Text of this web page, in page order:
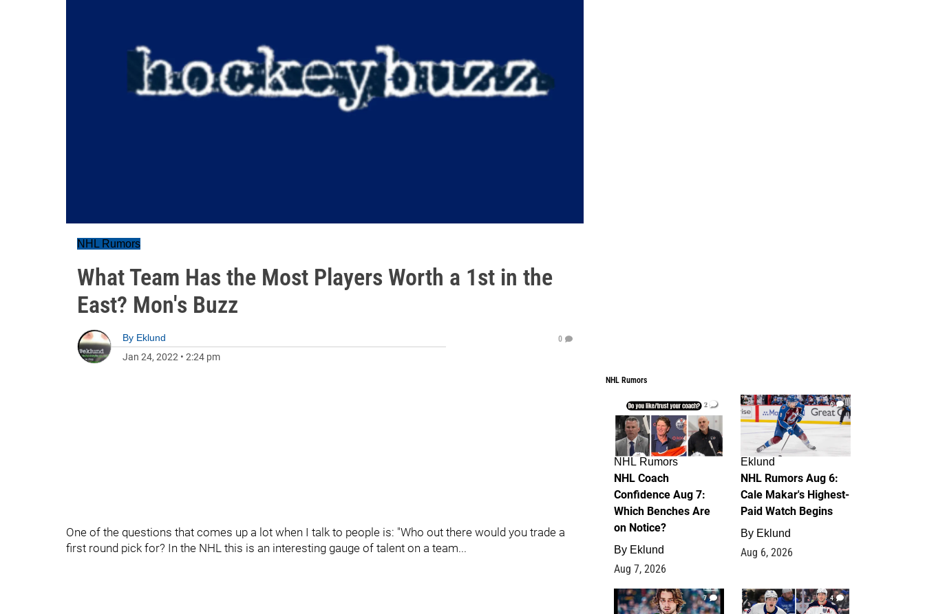
NHL Rumors
What Team Has the Most Players Worth a 1st in the
East? Mon's Buzz
By Eklund
Jan 24, 2022 • 2:24 pm
0
One of the questions that comes up a lot when I talk to people is: "Who out there would you trade a
first round pick for? In the NHL this is an interesting gauge of talent on a team...
NHL Rumors
2
NHL Rumors
NHL Coach
Confidence Aug 7:
Which Benches Are
on Notice?
By Eklund
Aug 7, 2026
6
Eklund
NHL Rumors Aug 6:
Cale Makar's Highest-
Paid Watch Begins
By Eklund
Aug 6, 2026
7 4